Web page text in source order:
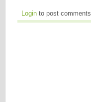
Login to post comments